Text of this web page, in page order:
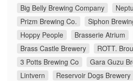
Big Belly Brewing Company
Prizm Brewing Co.
Siphon
Hoppy People
Brasserie Atrium
Brass Castle Brewery
ROTT.
3 Potts Brewing Co
Gara Guzu
Lintvern
Reservoir Dogs Brewery